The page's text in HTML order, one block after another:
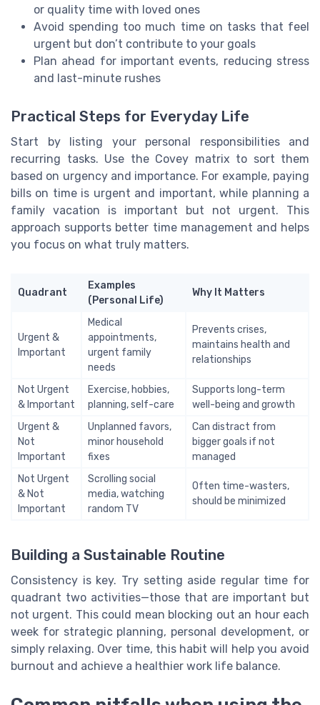
or quality time with loved ones
Avoid spending too much time on tasks that feel
urgent but don’t contribute to your goals
Plan ahead for important events, reducing stress
and last-minute rushes
Practical Steps for Everyday Life
Start by listing your personal responsibilities and
recurring tasks. Use the Covey matrix to sort them
based on urgency and importance. For example, paying
bills on time is urgent and important, while planning a
family vacation is important but not urgent. This
approach supports better time management and helps
you focus on what truly matters.
Quadrant
Examples
(Personal Life)
Why It Matters
Urgent &
Important
Medical
appointments,
urgent family
needs
Prevents crises,
maintains health and
relationships
Not Urgent
& Important
Exercise, hobbies,
planning, self-care
Supports long-term
well-being and growth
Urgent &
Not
Important
Unplanned favors,
minor household
fixes
Can distract from
bigger goals if not
managed
Not Urgent
& Not
Important
Scrolling social
media, watching
random TV
Often time-wasters,
should be minimized
Building a Sustainable Routine
Consistency is key. Try setting aside regular time for
quadrant two activities—those that are important but
not urgent. This could mean blocking out an hour each
week for strategic planning, personal development, or
simply relaxing. Over time, this habit will help you avoid
burnout and achieve a healthier work life balance.